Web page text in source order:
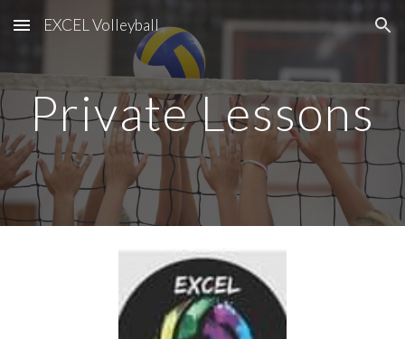
Skip to main content Skip to navigation
EXCEL Volleyball
Private Lessons